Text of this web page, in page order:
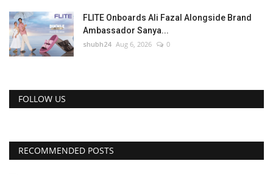
FLITE Onboards Ali Fazal Alongside Brand
Ambassador Sanya...
shubh24 Aug 6, 2026 0
FOLLOW US
RECOMMENDED POSTS